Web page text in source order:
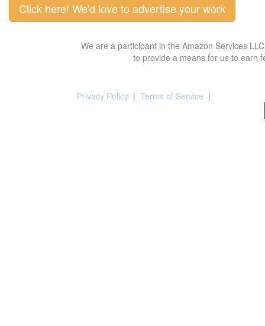
Click here! We'd love to advertise your work
We are a participant in the Amazon Services
to provide a means for us to earn
Privacy Policy | Terms of Service |